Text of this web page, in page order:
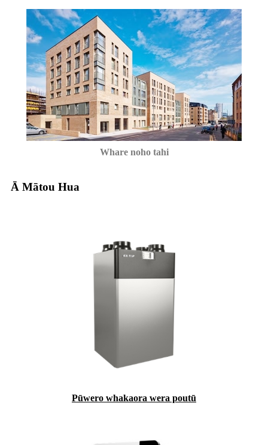
Whare noho tahi
Ā Mātou Hua
Pūwero whakaora wera poutū